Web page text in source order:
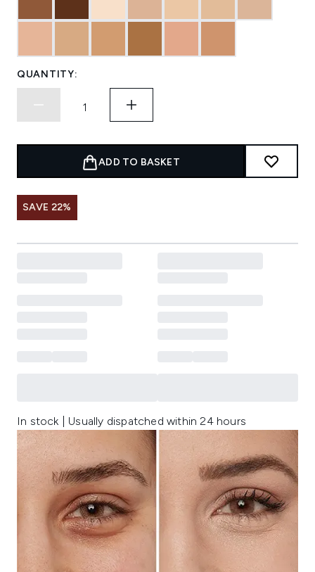
QUANTITY:
ADD TO BASKET
SAVE 22%
In stock | Usually dispatched within 24 hours